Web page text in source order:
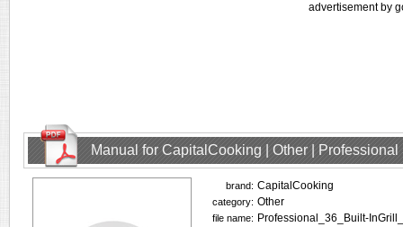
advertisement by
Manual for CapitalCooking | Other |
brand: CapitalCooking
category: Other
file name: Professional_36_Built-